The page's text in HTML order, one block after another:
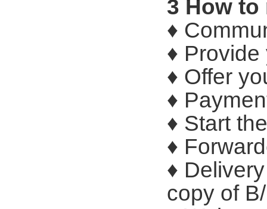
3 How to
♦
♦
♦ Offer
♦
♦ Start
♦
♦
copy of